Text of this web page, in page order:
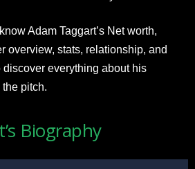
Adam Taggart’s Net worth,
overview, stats, relationship, and
discover everything about his
pitch.
Biography